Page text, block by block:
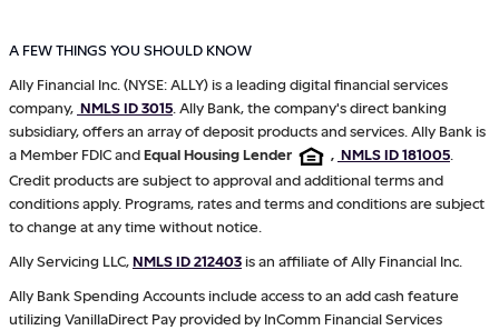
A FEW THINGS YOU SHOULD KNOW
Ally Financial Inc. (NYSE: ALLY) is a leading digital financial services
company, NMLS ID 3015 . Ally Bank, the company's direct banking
subsidiary, offers an array of deposit products and services. Ally Bank is
a Member FDIC andEqual Housing Lender , NMLS ID 181005
Credit products are subject to approval and additional terms and
conditions apply. Programs, rates and terms and conditions are subject
to change at any time without notice.
Ally Servicing LLC,NMLS ID 212403is an affiliate of Ally Financial Inc.
Ally Bank Spending Accounts include access to an add cash feature
utilizing VanillaDirect Pay provided by InComm Financial Services